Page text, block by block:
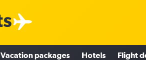
Vacation packages Hotels Flight